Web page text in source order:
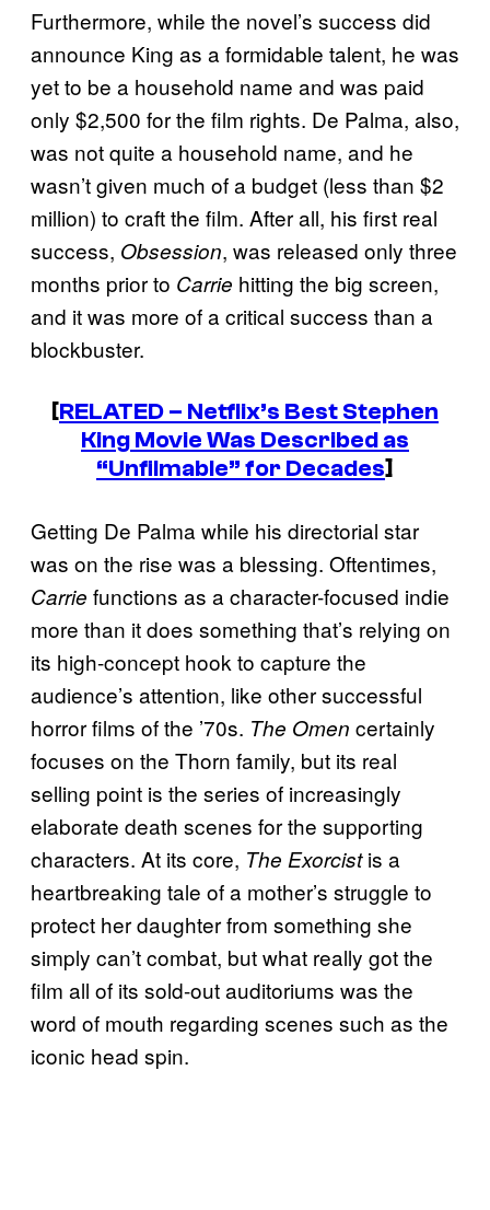
Furthermore, while the novel’s success did
announce King as a formidable talent, he was
yet to be a household name and was paid
only $2,500 for the film rights. De Palma, also,
was not quite a household name, and he
wasn’t given much of a budget (less than $2
million) to craft the film. After all, his first real
success, Obsession, was released only three
months prior to Carrie hitting the big screen,
and it was more of a critical success than a
blockbuster.
[RELATED – Netflix’s Best Stephen
King Movie Was Described as
“Unfilmable” for Decades]
Getting De Palma while his directorial star
was on the rise was a blessing. Oftentimes,
Carrie functions as a character-focused indie
more than it does something that’s relying on
its high-concept hook to capture the
audience’s attention, like other successful
horror films of the ’70s. The Omen certainly
focuses on the Thorn family, but its real
selling point is the series of increasingly
elaborate death scenes for the supporting
characters. At its core, The Exorcistis a
heartbreaking tale of a mother’s struggle to
protect her daughter from something she
simply can’t combat, but what really got the
film all of its sold-out auditoriums was the
word of mouth regarding scenes such as the
iconic head spin.